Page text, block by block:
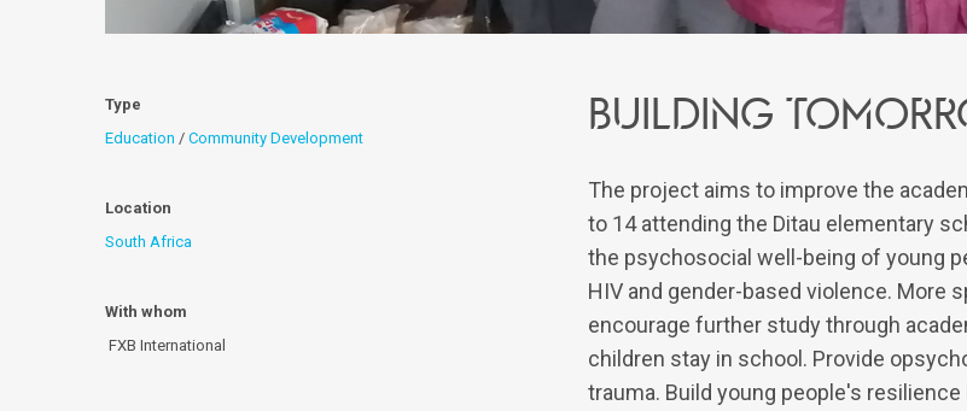
Building
The project aims to improve the
to 14 attending the Ditau elementary
the psychosocial well-being of young
HIV and gender-based violence. More
encourage further study through
children stay in school. Provide
trauma. Build young people's
Type
Education / Community Development
Location
South Africa
With whom
FXB International